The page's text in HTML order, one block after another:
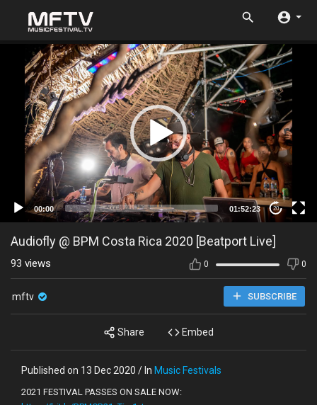
00:00 01:52:23 20
Audiofly @ BPM Costa Rica 2020 [Beatport Live]
0 0
93 views
mftv SUBSCRIBE
Share Embed
Published on 13 Dec 2020 / In Music Festivals
2021 FESTIVAL PASSES ON SALE NOW: